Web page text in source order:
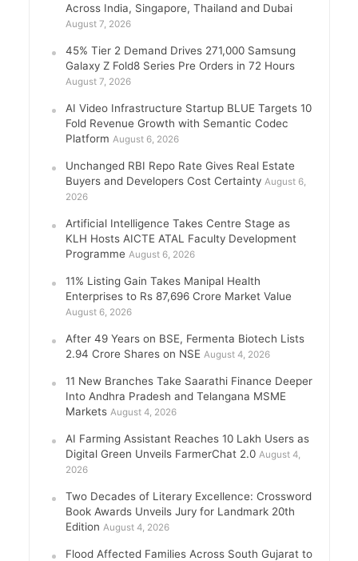
Across India, Singapore, Thailand and Dubai
August 7, 2026
45% Tier 2 Demand Drives 271,000 Samsung
Galaxy Z Fold8 Series Pre Orders in 72 Hours
August 7, 2026
AI Video Infrastructure Startup BLUE Targets 10
Fold Revenue Growth with Semantic Codec
Platform August 6, 2026
Unchanged RBI Repo Rate Gives Real Estate
Buyers and Developers Cost Certainty August 6,
2026
Artificial Intelligence Takes Centre Stage as
KLH Hosts AICTE ATAL Faculty Development
Programme August 6, 2026
11% Listing Gain Takes Manipal Health
Enterprises to Rs 87,696 Crore Market Value
August 6, 2026
After 49 Years on BSE, Fermenta Biotech Lists
2.94 Crore Shares on NSE August 4, 2026
11 New Branches Take Saarathi Finance Deeper
Into Andhra Pradesh and Telangana MSME
Markets August 4, 2026
AI Farming Assistant Reaches 10 Lakh Users as
Digital Green Unveils FarmerChat 2.0 August 4,
2026
Two Decades of Literary Excellence: Crossword
Book Awards Unveils Jury for Landmark 20th
Edition August 4, 2026
Flood Affected Families Across South Gujarat to